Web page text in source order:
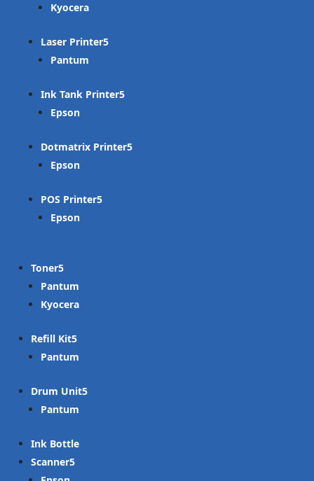
Kyocera
Laser Printer
Pantum
Ink Tank Printer
Epson
Dotmatrix Printer
Epson
POS Printer
Epson
Toner
Pantum
Kyocera
Refill Kit
Pantum
Drum Unit
Pantum
Ink Bottle
Scanner